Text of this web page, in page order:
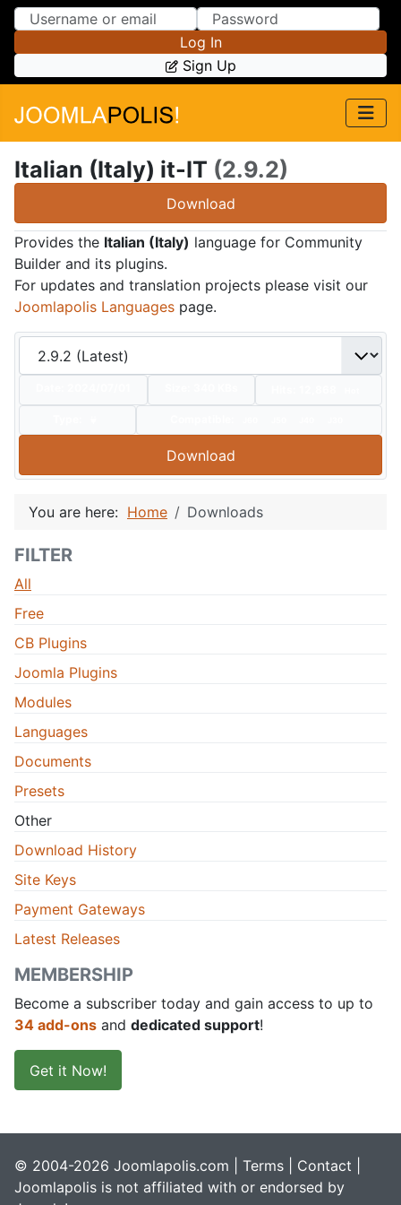
Skip to Content
Skip to Menu
Log In
Sign Up
Italian (Italy) it-IT (2.9.2)
Download
Provides the Italian (Italy) language for Community
Builder and its plugins.
For updates and translation projects please visit our
Joomlapolis Languages page.
Download
You are here: Home Downloads
FILTER
All
Free
CB Plugins
Joomla Plugins
Modules
Languages
Documents
Presets
Other
Download History
Site Keys
Payment Gateways
Latest Releases
MEMBERSHIP
Become a subscriber today and gain access to up to
34 add-ons and dedicated support!
Get it Now!
© 2004-2026 Joomlapolis.com | Terms Contact
Joomlapolis is not affiliated with or endorsed by